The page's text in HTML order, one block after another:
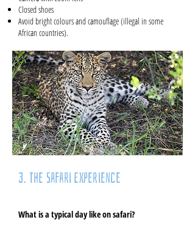
Closed shoes
Avoid bright colours and camouflage (illegal in some
African countries).
3. The Safari Experience
What is a typical day like on safari?